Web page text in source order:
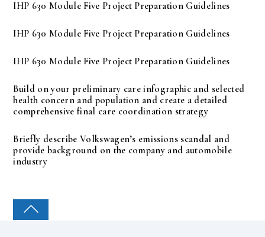
IHP 630 Module Five Project Preparation Guidelines
IHP 630 Module Five Project Preparation Guidelines
IHP 630 Module Five Project Preparation Guidelines
Build on your preliminary care infographic and selected
health concern and population and create a detailed
comprehensive final care coordination strategy
Briefly describe Volkswagen’s emissions scandal and
provide background on the company and automobile
industry